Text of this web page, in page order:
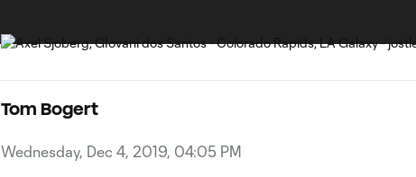
Tom Bogert
Wednesday, Dec 4, 2019, 04:05 PM